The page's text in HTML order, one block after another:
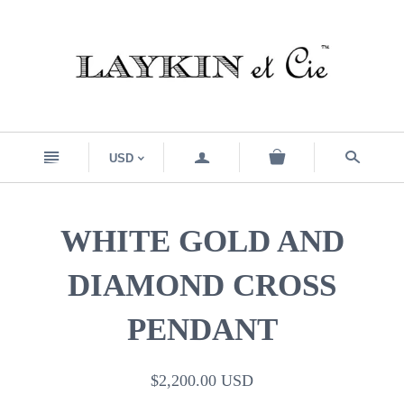
n USD < a s
WHITE GOLD AND
DIAMOND CROSS
PENDANT
$2,200.00 USD